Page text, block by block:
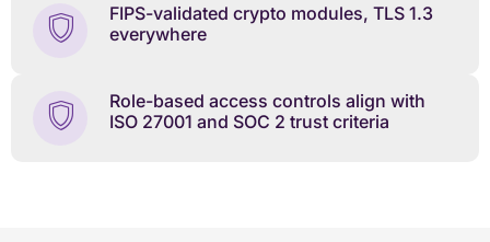
FIPS-validated crypto modules, TLS 1.3
everywhere
Role-based access controls align with
ISO 27001 and SOC 2 trust criteria